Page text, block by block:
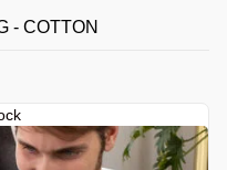
- COTTON